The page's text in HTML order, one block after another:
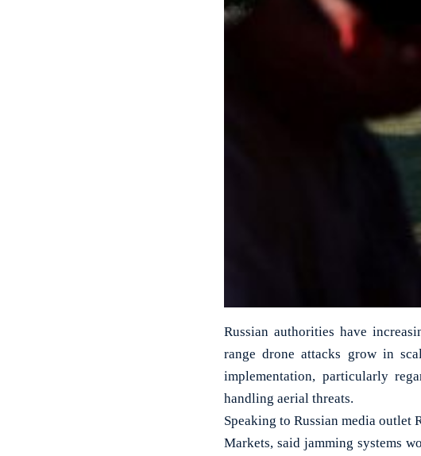
Russian authorities have
range drone attacks grow in
implementation, particularly
handling aerial threats.
Speaking to Russian media outlet
Markets, said jamming systems